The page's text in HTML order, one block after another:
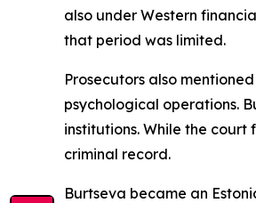
also under Western
that period was limited.
Prosecutors also
psychological operations.
institutions. While the
criminal record.
Burtseva became an